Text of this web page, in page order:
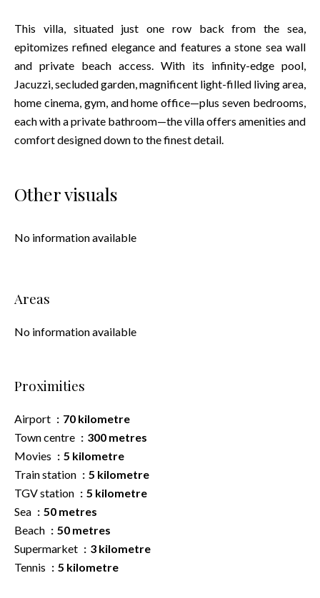
This villa, situated just one row back from the sea,
epitomizes refined elegance and features a stone sea wall
and private beach access. With its infinity-edge pool,
Jacuzzi, secluded garden, magnificent light-filled living area,
home cinema, gym, and home office—plus seven bedrooms,
each with a private bathroom—the villa offers amenities and
comfort designed down to the finest detail.
Other visuals
No information available
Areas
No information available
Proximities
Airport
70 kilometre
Town centre
300 metres
Movies
5 kilometre
Train station
5 kilometre
TGV station
5 kilometre
Sea
50 metres
Beach
50 metres
Supermarket
3 kilometre
Tennis
5 kilometre